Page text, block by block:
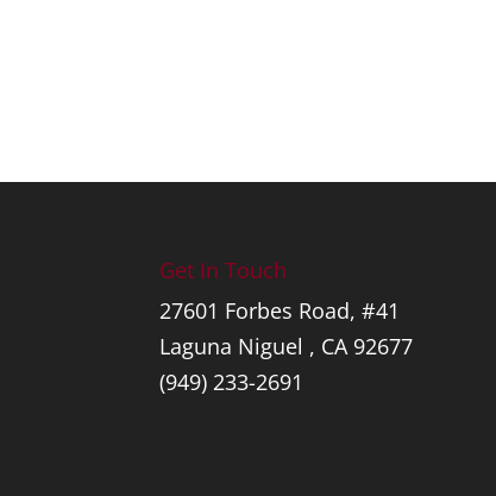
Get In Touch
27601 Forbes Road, #41
Laguna Niguel , CA 92677
(949) 233-2691